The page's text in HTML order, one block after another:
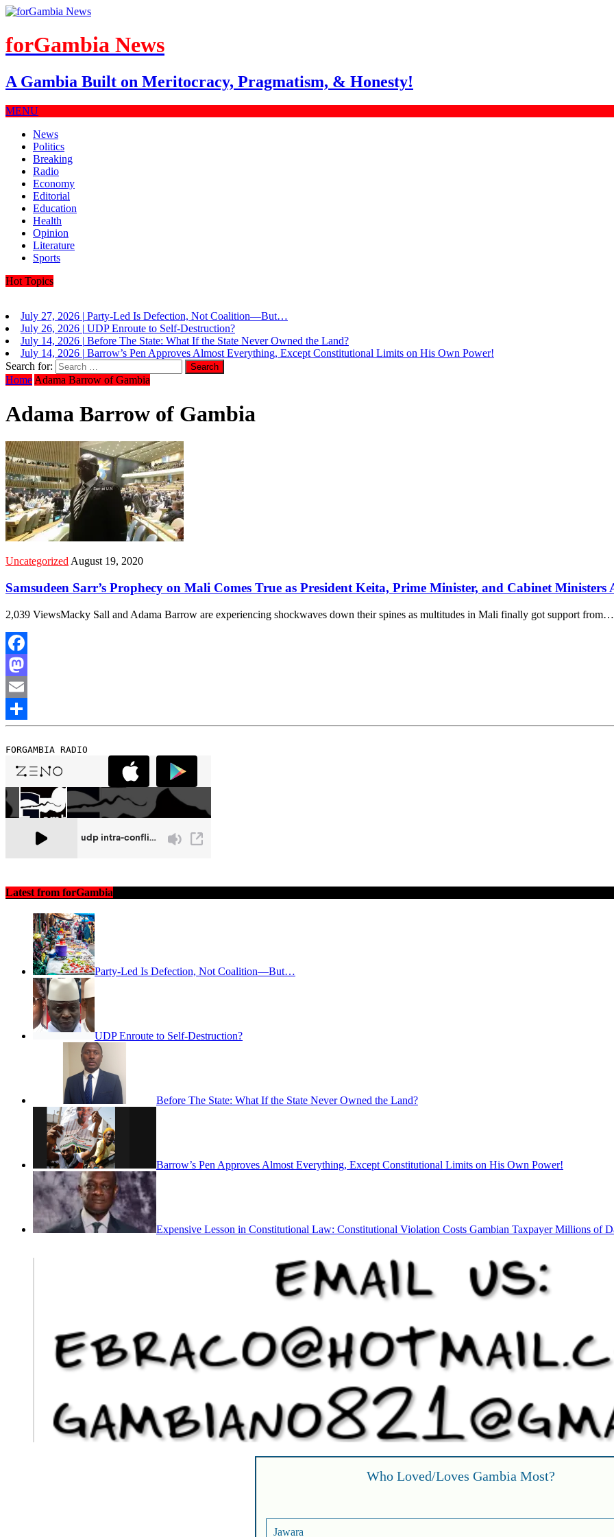
forGambia News
A Gambia Built on Meritocracy, Pragmatism, & Honesty!
MENU
News
Politics
Breaking
Radio
Economy
Editorial
Education
Health
Opinion
Literature
Sports
Hot Topics
July 26, 2026
UDP Enroute to Self-Destruction?
July 14, 2026
Before The State: What If the State Never Owned the Land?
July 14, 2026
Barrow’s Pen Approves Almost Everything, Except Constitutional Limits on His Own Power!
July 14, 2026
Expensive Lesson in Constitutional Law: Constitutional Violation Costs Gambian Taxpayer Millions of Dalasis!
Search for:
HomeAdama Barrow of Gambia
Adama Barrow of Gambia
UncategorizedAugust 19, 2020
Samsudeen Sarr’s Prophecy on Mali Comes True as President Keita, Prime Minister, and Cabinet Ministers
2,039 ViewsMacky Sall and Adama Barrow are experiencing shockwaves down their spines as multitudes in Mali finally got support from…
Facebook
Mastodon
Email
Share
FORGAMBIA RADIO
Latest from forGambia
Party-Led Is Defection, Not Coalition—But…
UDP Enroute to Self-Destruction?
Before The State: What If the State Never Owned the Land?
Barrow’s Pen Approves Almost Everything, Except Constitutional Limits on His Own Power!
Expensive Lesson in Constitutional Law: Constitutional Violation Costs Gambian Taxpayer Millions of
Who Loved/Loves Gambia Most?
Jawara